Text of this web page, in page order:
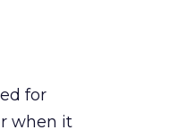
for
when it